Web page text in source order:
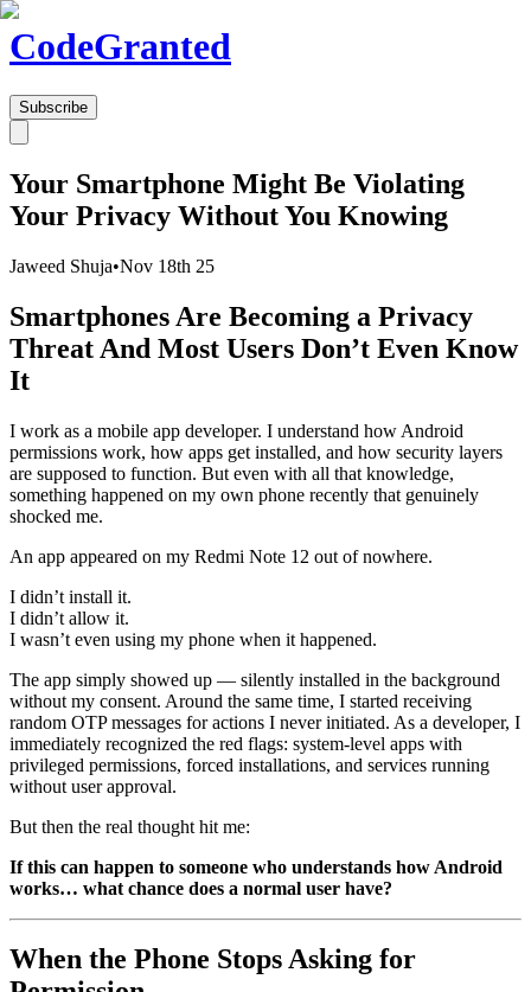
CodeGranted
Subscribe
Your Smartphone Might Be Violating
Your Privacy Without You Knowing
Jaweed Shuja•Nov 18th 25
Smartphones Are Becoming a Privacy
Threat And Most Users Don’t Even Know
It
I work as a mobile app developer. I understand how Android
permissions work, how apps get installed, and how security layers
are supposed to function. But even with all that knowledge,
something happened on my own phone recently that genuinely
shocked me.
An app appeared on my Redmi Note 12 out of nowhere.
I didn’t install it.
I didn’t allow it.
I wasn’t even using my phone when it happened.
The app simply showed up — silently installed in the background
without my consent. Around the same time, I started receiving
random OTP messages for actions I never initiated. As a developer, I
immediately recognized the red flags: system-level apps with
privileged permissions, forced installations, and services running
without user approval.
But then the real thought hit me:
If this can happen to someone who understands how Android
works… what chance does a normal user have?
When the Phone Stops Asking for